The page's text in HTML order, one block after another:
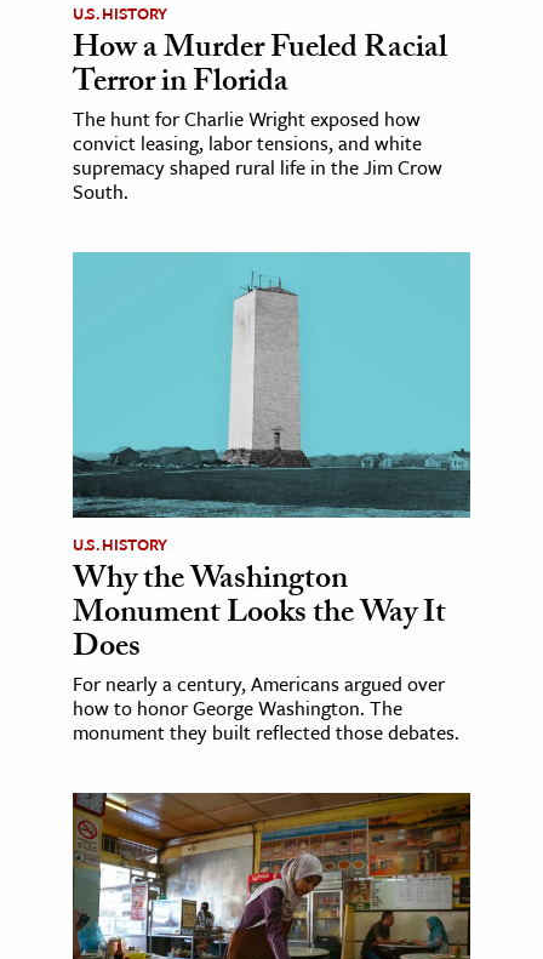
U.S. HISTORY
How a Murder Fueled Racial
Terror in Florida
The hunt for Charlie Wright exposed how
convict leasing, labor tensions, and white
supremacy shaped rural life in the Jim Crow
South.
U.S. HISTORY
Why the Washington
Monument Looks the Way It
Does
For nearly a century, Americans argued over
how to honor George Washington. The
monument they built reflected those debates.